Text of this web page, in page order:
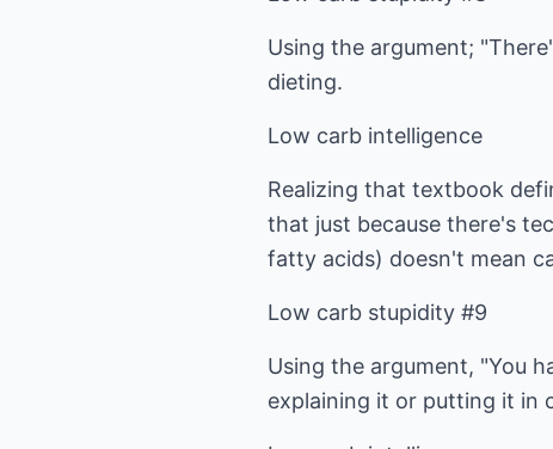
Using the argument;
dieting.
Low carb intelligence
Realizing that textbook
that just because there's
fatty acids) doesn't mean
Low carb stupidity #9
Using the argument, "You
explaining it or putting it in